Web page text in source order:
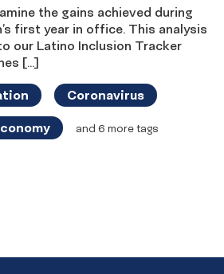
the gains achieved during
first year in office. This analysis
our Latino Inclusion Tracker
[…]
Coronavirus
and 6 more tags